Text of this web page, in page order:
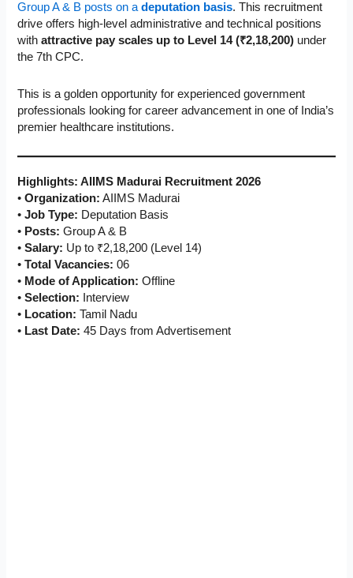
Group A & B posts on adeputation basis. This recruitment
drive offers high-level administrative and technical positions
withattractive pay scales up to Level 14 (₹2,18,200) under
the 7th CPC.
This is a golden opportunity for experienced government
professionals looking for career advancement in one of India’s
premier healthcare institutions.
Highlights: AIIMS Madurai Recruitment 2026
•Organization: AIIMS Madurai
•Job Type: Deputation Basis
• Posts: Group A & B
•Salary: Up to ₹2,18,200 (Level 14)
•Total Vacancies: 06
• Mode of Application: Offline
•Selection: Interview
• Location: Tamil Nadu
• Last Date: 45 Days from Advertisement